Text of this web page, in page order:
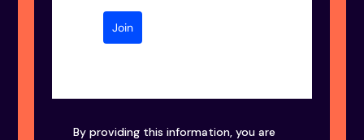
Join
By providing this information, you are